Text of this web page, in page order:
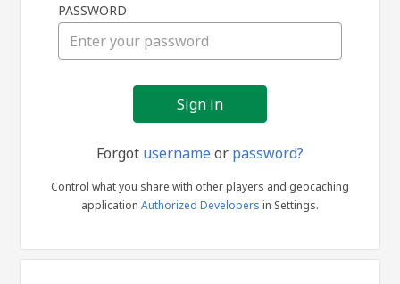
in
PASSWORD
Forgot usernameor password?
Control what you share with other players and geocaching
application Authorized Developers in Settings.